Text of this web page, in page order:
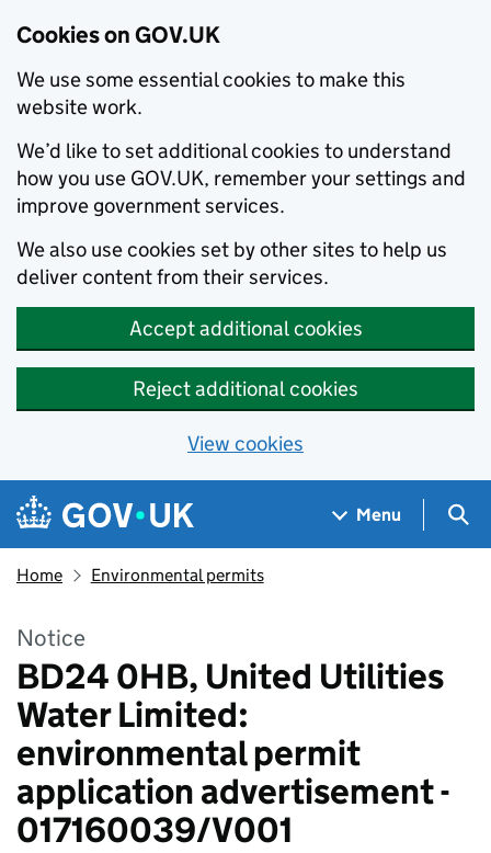
Cookies on GOV.UK
We use some essential cookies to make this
website work.
We’d like to set additional cookies to understand
how you use GOV.UK, remember your settings and
improve government services.
We also use cookies set by other sites to help us
deliver content from their services.
Accept additional cookies
Reject additional cookies
View cookies
Skip to main content
Navigation menu
Menu
Home Environmental permits
Notice
BD24 0HB, United Utilities
Water Limited:
environmental permit
application advertisement -
017160039/V001